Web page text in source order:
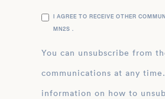
I AGREE TO RECEIVE OTHER
MN2S .
You can unsubscribe from
communications at any
information on how to